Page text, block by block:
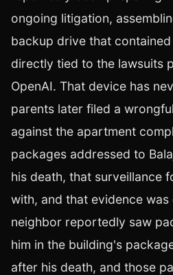
ongoing litigation,
backup drive that
directly tied to the lawsuits
OpenAI. That device has
parents later filed a
against the apartment
packages addressed to
his death, that surveillance
with, and that evidence
neighbor reportedly saw
him in the building's
after his death, and those